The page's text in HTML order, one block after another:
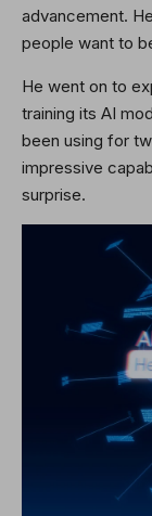
advancement.
people want to
He went on to
training its AI
been using for
impressive
surprise.